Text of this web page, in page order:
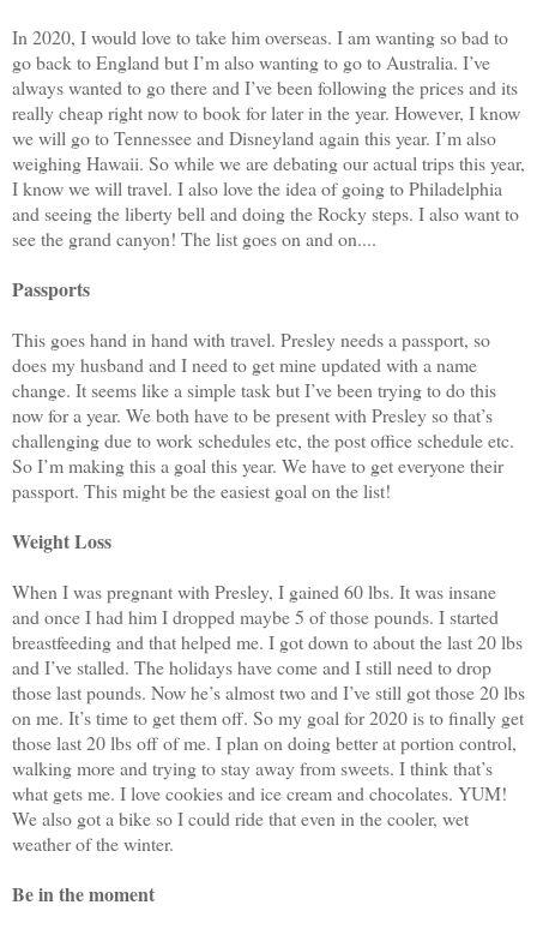
In 2020, I would love to take him overseas. I am wanting so bad to
go back to England but I’m also wanting to go to Australia. I’ve
always wanted to go there and I’ve been following the prices and its
really cheap right now to book for later in the year. However, I know
we will go to Tennessee and Disneyland again this year. I’m also
weighing Hawaii. So while we are debating our actual trips this year,
I know we will travel. I also love the idea of going to Philadelphia
and seeing the liberty bell and doing the Rocky steps. I also want to
see the grand canyon! The list goes on and on....
Passports
This goes hand in hand with travel. Presley needs a passport, so
does my husband and I need to get mine updated with a name
change. It seems like a simple task but I’ve been trying to do this
now for a year. We both have to be present with Presley so that’s
challenging due to work schedules etc, the post office schedule etc.
So I’m making this a goal this year. We have to get everyone their
passport. This might be the easiest goal on the list!
Weight Loss
When I was pregnant with Presley, I gained 60 lbs. It was insane
and once I had him I dropped maybe 5 of those pounds. I started
breastfeeding and that helped me. I got down to about the last 20 lbs
and I’ve stalled. The holidays have come and I still need to drop
those last pounds. Now he’s almost two and I’ve still got those 20 lbs
on me. It’s time to get them off. So my goal for 2020 is to finally get
those last 20 lbs off of me. I plan on doing better at portion control,
walking more and trying to stay away from sweets. I think that’s
what gets me. I love cookies and ice cream and chocolates. YUM!
We also got a bike so I could ride that even in the cooler, wet
weather of the winter.
Be in the moment